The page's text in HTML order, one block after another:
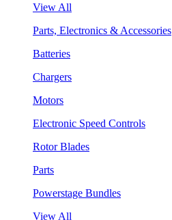
View All
Parts, Electronics & Accessories
Batteries
Chargers
Motors
Electronic Speed Controls
Rotor Blades
Parts
Powerstage Bundles
View All